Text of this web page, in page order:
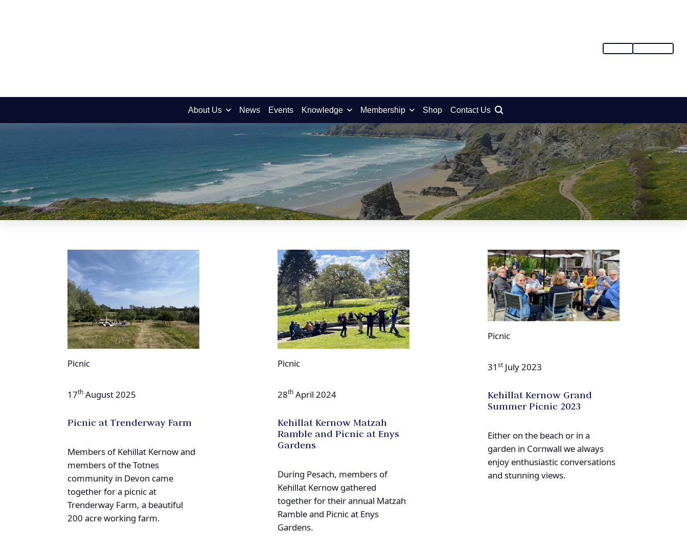
About Us News Events Knowledge Membership Shop Contact Us
Picnic
Picnic
17th August 2025
Picnic at Trenderway Farm
Members of Kehillat Kernow and
members of the Totnes
community in Devon came
together for a picnic at
Trenderway Farm, a beautiful
200 acre working farm.
Picnic
28thApril 2024
Kehillat Kernow Matzah
Ramble and Picnic at Enys
Gardens
During Pesach, members of
Kehillat Kernow gathered
together for their annual Matzah
Ramble and Picnic at Enys
Gardens.
Picnic
31 stJuly 2023
Kehillat Kernow Grand
Summer Picnic 2023
Either on the beach or in a
garden in Cornwall we always
enjoy enthusiastic conversations
and stunning views.